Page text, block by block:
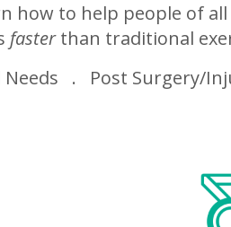
how to help people of all
fasterthan traditional
. Post Surgery/